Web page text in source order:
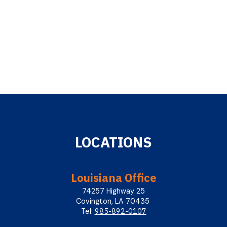
LOCATIONS
Louisiana Office
74257 Highway 25
Covington, LA 70435
Tel: 985-892-0107